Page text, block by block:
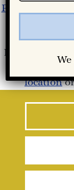
Partenope
offers the
from
handmade
craft
locationor